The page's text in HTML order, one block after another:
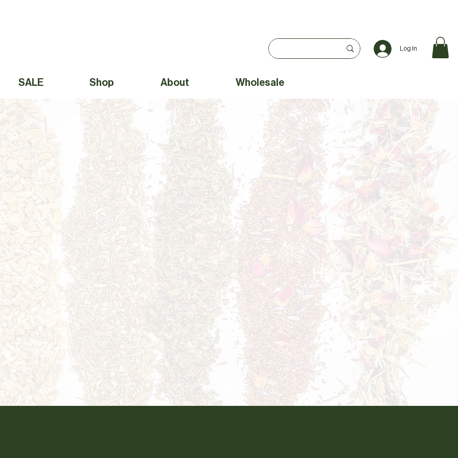
SALE Shop About Wholesale
Log In